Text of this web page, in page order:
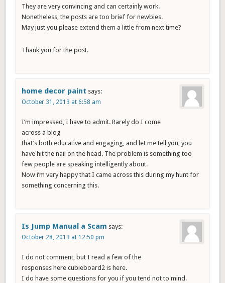
They are very convincing and can certainly work.
Nonetheless, the posts are too brief for newbies.
May just you please extend them a little from next time?
Thank you for the post.
home decor paint says:
October 31, 2013 at 6:58 am
I’m impressed, I have to admit. Rarely do I come
across a blog
that’s both educative and engaging, and let me tell you, you
have hit the nail on the head. The problem is something too
few people are speaking intelligently about.
Now i’m very happy that I came across this during my hunt for
something concerning this.
Is Jump Manual a Scam says:
October 28, 2013 at 12:50 pm
I do not comment, but I read a few of the
responses here cubieboard2 is here.
I do have some questions for you if you tend not to mind.